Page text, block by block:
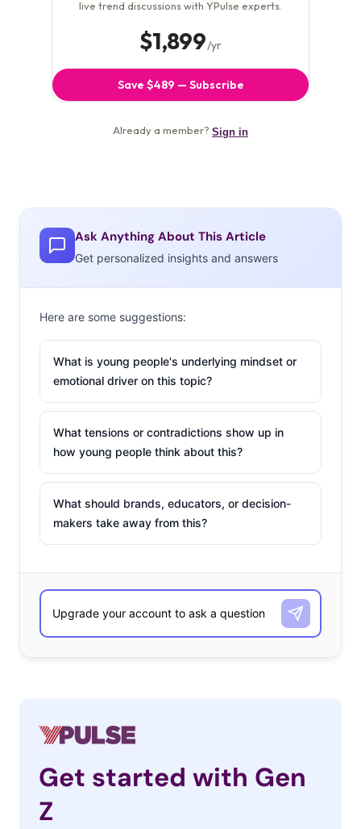
Ask Anything About This Article
Get personalized insights and answers
Here are some suggestions:
What is young people's underlying mindset or
emotional driver on this topic?
What tensions or contradictions show up in
how young people think about this?
What should brands, educators, or decision-
makers take away from this?
Get started with Gen
Z